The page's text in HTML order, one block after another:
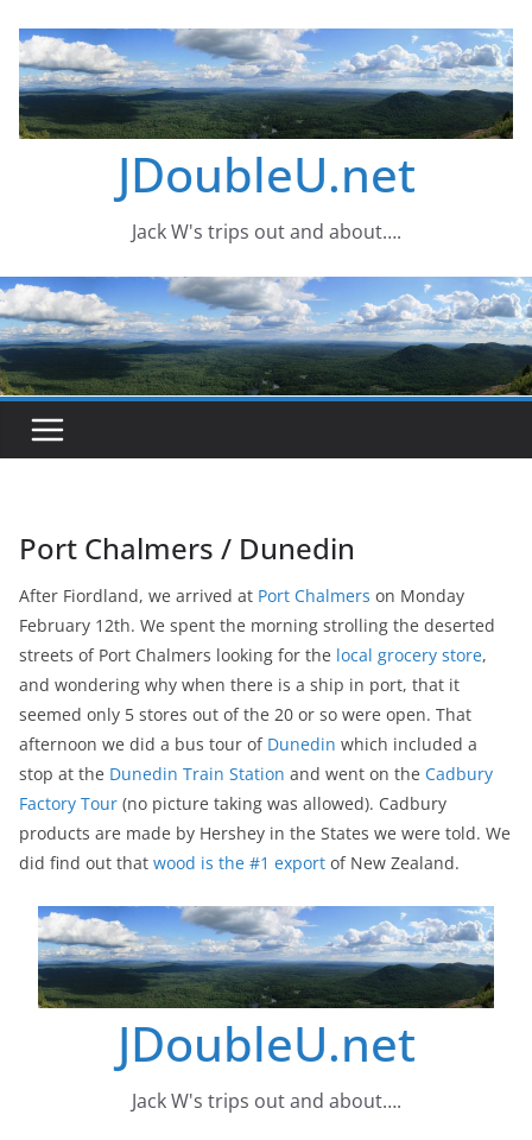
content
JDoubleU.net
Jack W's trips out and about….
Port Chalmers / Dunedin
After Fiordland, we arrived at Port Chalmers on Monday
February 12th. We spent the morning strolling the deserted
streets of Port Chalmers looking for the local grocery store,
and wondering why when there is a ship in port, that it
seemed only 5 stores out of the 20 or so were open. That
afternoon we did a bus tour of Dunedin which included a
stop at the Dunedin Train Station and went on the Cadbury
Factory Tour (no picture taking was allowed). Cadbury
products are made by Hershey in the States we were told. We
did find out that wood is the #1 export of New Zealand.